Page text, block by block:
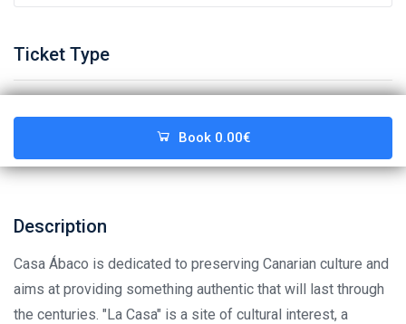
Ticket Type
Book 0.00€
Description
Casa Ábaco is dedicated to preserving Canarian culture and
aims at providing something authentic that will last through
the centuries. "La Casa" is a site of cultural interest, a